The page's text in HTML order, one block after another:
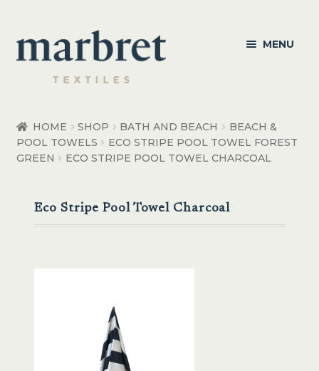
Skip
to
navigation
Skip
to
content
MENU
Bedroom Accessories
HOME SHOP BATH AND BEACH
BEACH &
POOL TOWELS
ECO STRIPE POOL TOWEL FOREST
GREEN
ECO STRIPE POOL TOWEL CHARCOAL
Eco Stripe Pool Towel Charcoal